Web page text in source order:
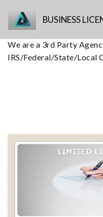
BUSINESS
We are a 3rd Party
IRS/Federal/State/Local